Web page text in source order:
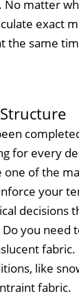
matter
exact
the same
for every
of the
your
decisions
you need
like
fabric.